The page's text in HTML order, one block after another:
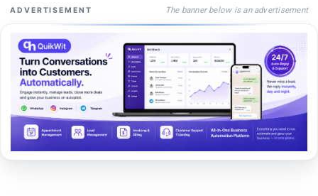
ADVERTISEMENT The banner below is an advertisement